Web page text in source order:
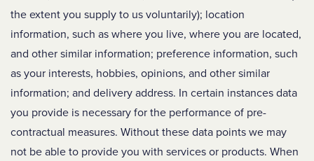
the extent you supply to us voluntarily); location
information, such as where you live, where you are located,
and other similar information; preference information, such
as your interests, hobbies, opinions, and other similar
information; and delivery address. In certain instances data
you provide is necessary for the performance of pre-
contractual measures. Without these data points we may
not be able to provide you with services or products. When